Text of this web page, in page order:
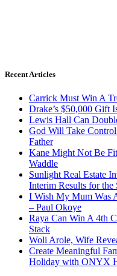
Recent Articles
Carrick Must Win A
Drake’s $50,000 Gift
Lewis Hall Can
God Will Take Control
Father
Kane Might Not Be
Waddle
Sunlight Real Estate
Interim Results for the
I Wish My Mum Was
– Paul Okoye
Raya Can Win A 4th
Stack
Woli Arole, Wife
Create Meaningful
Holiday with ONYX